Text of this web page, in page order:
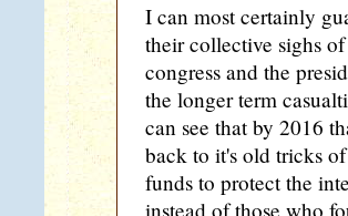
I can most certainly
their collective sighs
congress and the
the longer term
can see that by 2016
back to it's old tricks
funds to protect the
instead of those who